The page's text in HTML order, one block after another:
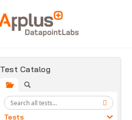
Test Catalog
Tests